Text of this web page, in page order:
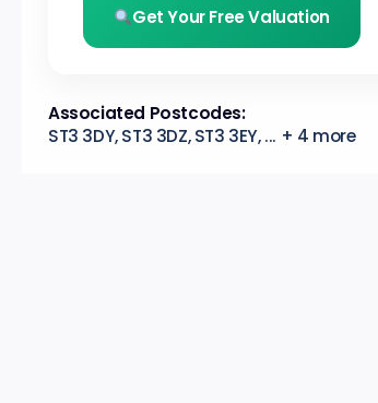
Get Your Free Valuation
Associated Postcodes:
ST3 3DY, ST3 3DZ, ST3 3EY, ... + 4 more